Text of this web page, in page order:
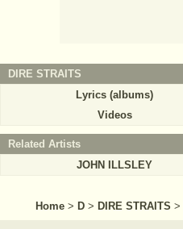
DIRE STRAITS
Lyrics (albums)
Videos
Related Artists
JOHN ILLSLEY
Home > D > DIRE STRAITS >